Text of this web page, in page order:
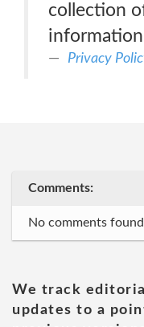
collection
Privacy
Comments:
No comments found
We track
updates to a